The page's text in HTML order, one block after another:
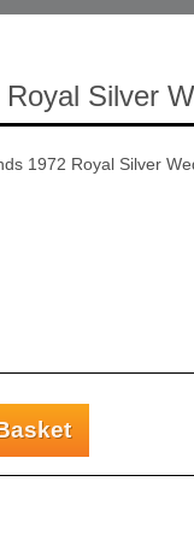
Silver